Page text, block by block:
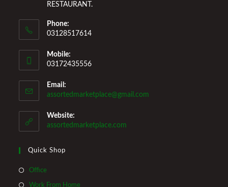
RESTAURANT.
Phone:
03128517614
Mobile:
03172435556
Email:
assortedmarketplace@gmail.com
Website:
assortedmarketplace.com
Quick Shop
OfficeOpens
in
Work From HomeOpens